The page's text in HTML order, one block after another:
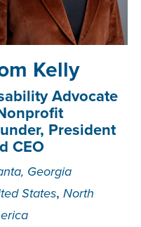
Kelly
Advocate
President
CEO
Georgia
States, North